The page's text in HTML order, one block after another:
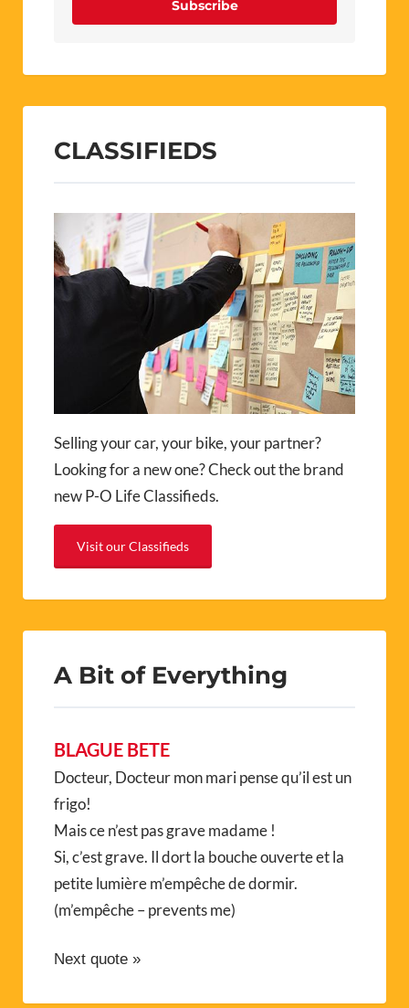
Subscribe
CLASSIFIEDS
Selling your car, your bike, your partner?
Looking for a new one? Check out the brand
new P-O Life Classifieds.
Visit our Classifieds
A Bit of Everything
BLAGUE BETE
Docteur, Docteur mon mari pense qu’il est un
frigo!
Mais ce n’est pas grave madame !
Si, c’est grave. Il dort la bouche ouverte et la
petite lumière m’empêche de dormir.
(m’empêche – prevents me)
Next quote »